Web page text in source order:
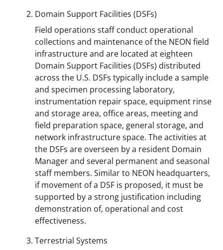
Domain Support Facilities (DSFs)
Field operations staff conduct operational
collections and maintenance of the NEON field
infrastructure and are located at eighteen
Domain Support Facilities (DSFs) distributed
across the U.S. DSFs typically include a sample
and specimen processing laboratory,
instrumentation repair space, equipment rinse
and storage area, office areas, meeting and
field preparation space, general storage, and
network infrastructure space. The activities at
the DSFs are overseen by a resident Domain
Manager and several permanent and seasonal
staff members. Similar to NEON headquarters,
if movement of a DSF is proposed, it must be
supported by a strong justification including
demonstration of, operational and cost
effectiveness.
Terrestrial Systems